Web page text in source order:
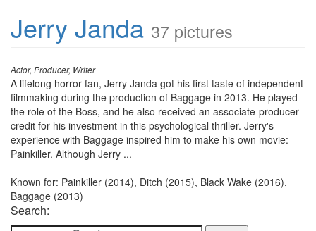
Jerry Janda 37 pictures
Actor, Producer, Writer
A lifelong horror fan, Jerry Janda got his first taste of independent
filmmaking during the production of Baggage in 2013. He played
the role of the Boss, and he also received an associate-producer
credit for his investment in this psychological thriller. Jerry's
experience with Baggage inspired him to make his own movie:
Painkiller. Although Jerry ...
Known for: Painkiller (2014), Ditch (2015), Black Wake (2016),
Baggage (2013)
Search: